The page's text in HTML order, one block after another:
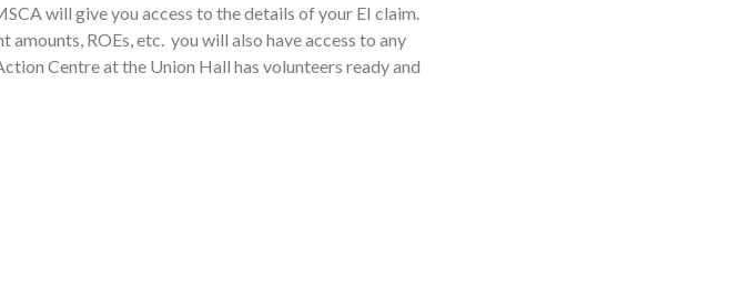
will give you access to the details of your EI claim.
ROEs, etc. you will also have access to any
Centre at the Union Hall has volunteers ready and